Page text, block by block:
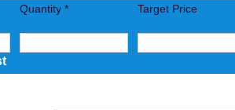
Quantity * Target Price